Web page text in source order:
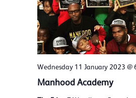
Wednesday 11 January 2023 @
Manhood Academy